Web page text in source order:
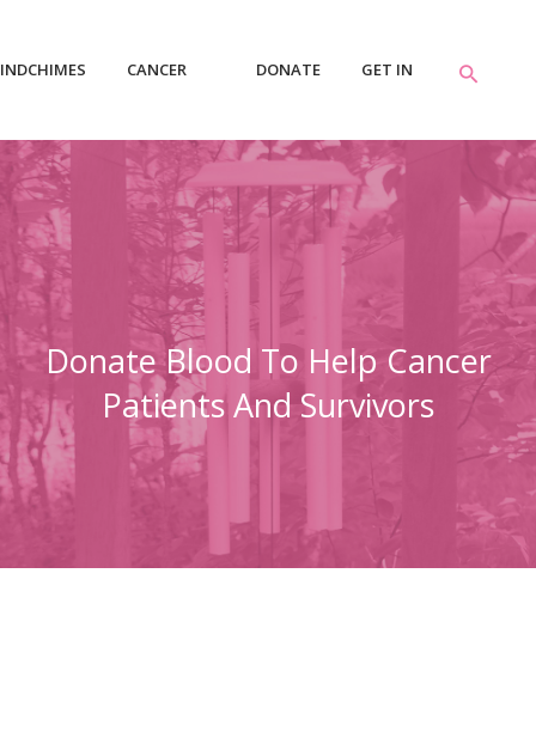
CANCER
RESOURCES
DONATE GET IN
TOUCH
Donate Blood To Help Cancer
Patients And Survivors